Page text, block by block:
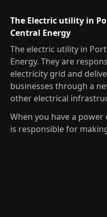
The Electric utility in
Central Energy
The electric utility in Port
Energy. They are
electricity grid and
businesses through a
other electrical
When you have a
is responsible for